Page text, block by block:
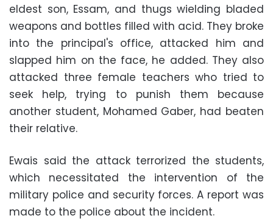
eldest son, Essam, and thugs wielding bladed
weapons and bottles filled with acid. They broke
into the principal's office, attacked him and
slapped him on the face, he added. They also
attacked three female teachers who tried to
seek help, trying to punish them because
another student, Mohamed Gaber, had beaten
their relative.
Ewais said the attack terrorized the students,
which necessitated the intervention of the
military police and security forces. A report was
made to the police about the incident.